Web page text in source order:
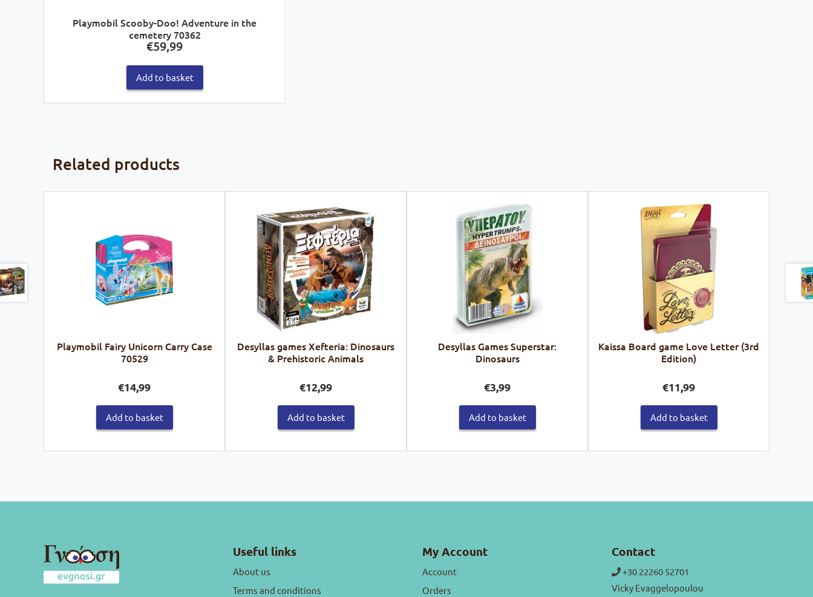
Playmobil Scooby-Doo! Adventure in the
cemetery 70362
€59,99
Add to basket
Related products
Playmobil Fairy Unicorn Carry Case
70529
€14,99
Add to basket
Desyllas games Xefteria: Dinosaurs
& Prehistoric Animals
€12,99
Add to basket
Desyllas Games Superstar:
Dinosaurs
€3,99
Add to basket
Kaissa Board game Love Letter (3rd
Edition)
€11,99
Add to basket
Useful links
About us
Terms and conditions
My Account
Account
Orders
Contact
+30 22260 52701
Vicky Evaggelopoulou